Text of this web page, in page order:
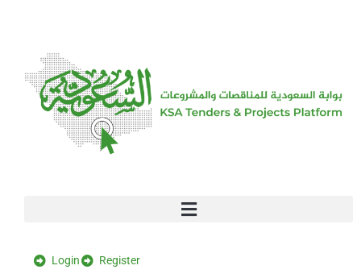
Login Register